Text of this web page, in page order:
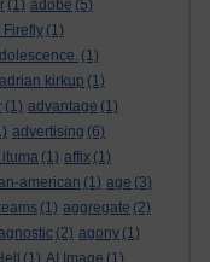
(1) adobe (5)
Firefly (1)
(1)
adrian kirkup (1)
(1) advantage (1)
advertising (6)
(1) affix (1)
american (1) age (3)
(1) aggregate (2)
(2) agony (1)